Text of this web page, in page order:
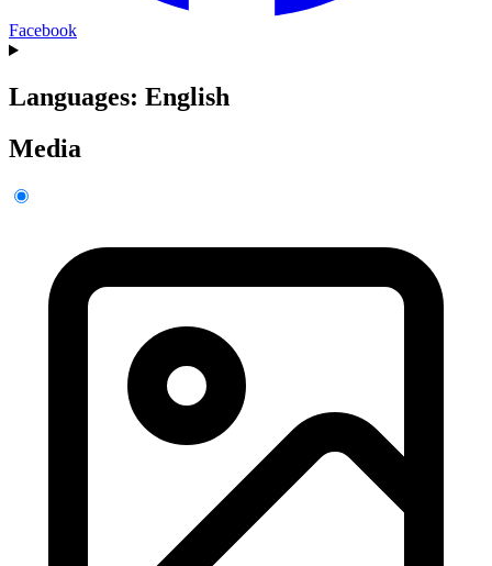
Facebook
Languages: English
Media